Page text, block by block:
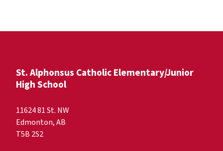
St. Alphonsus Catholic Elementary/Junior
High School
11624 81 St. NW
Edmonton, AB
T5B 2S2